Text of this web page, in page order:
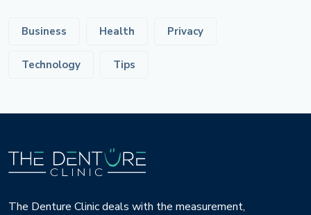
Business Health Privacy
Technology Tips
The Denture Clinic deals with the measurement,